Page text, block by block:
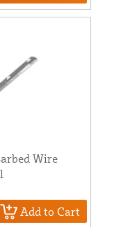
Wire
Add to Cart